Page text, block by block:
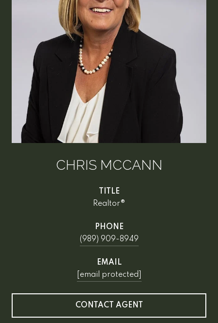
CHRIS MCCANN
TITLE
Realtor®
PHONE
(989) 909-8949
EMAIL
[email protected]
CONTACT AGENT